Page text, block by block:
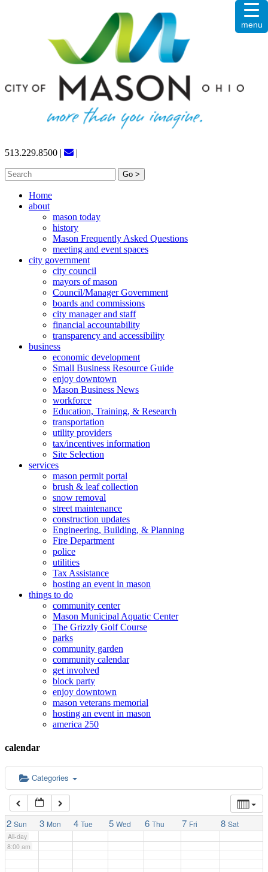
513.229.8500 |
|
Search
for:
menu
Home
about
mason today
history
Mason Frequently Asked Questions
meeting and event spaces
city government
city council
mayors of mason
Council/Manager Government
boards and commissions
city manager and staff
financial accountability
transparency and accessibility
business
economic development
Small Business Resource Guide
enjoy downtown
Mason Business News
workforce
Education, Training, & Research
transportation
utility providers
tax/incentives information
Site Selection
services
mason permit portal
brush & leaf collection
snow removal
street maintenance
construction updates
Engineering, Building, & Planning
Fire Department
police
utilities
Tax Assistance
hosting an event in mason
things to do
community center
Mason Municipal Aquatic Center
The Grizzly Golf Course
parks
community garden
community calendar
get involved
block party
enjoy downtown
mason veterans memorial
hosting an event in mason
america 250
calendar
Categories
2 Sun 3 Mon 4 Tue 5 Wed 6 Thu 7 Fri 8 Sat
All-day
1:00 am
6:00 am
7:00 am
8:00 am